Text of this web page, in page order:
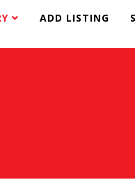
ADD LISTING